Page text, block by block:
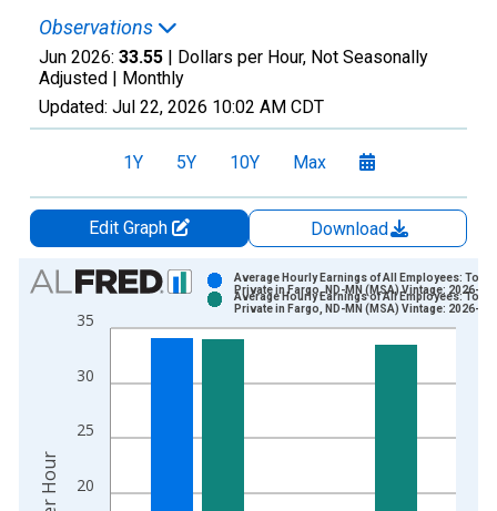
Observations
Jun 2026: 33.55 | Dollars per Hour, Not Seasonally
Adjusted | Monthly
Updated: Jul 22, 2026 10:02 AM CDT
1Y 5Y 10Y Max
Edit Graph
Download
Chart
Bar chart with 2 data series.
View as data table, Chart
The chart has 2 Y axes displaying Dollars per Hour and
20
25
30
35
Average Hourly Earnings of All Employees: Total
Private in Fargo, ND-MN (MSA) Vintage: 2026-
Average Hourly Earnings of All Employees: Total
Private in Fargo, ND-MN (MSA) Vintage: 2026-